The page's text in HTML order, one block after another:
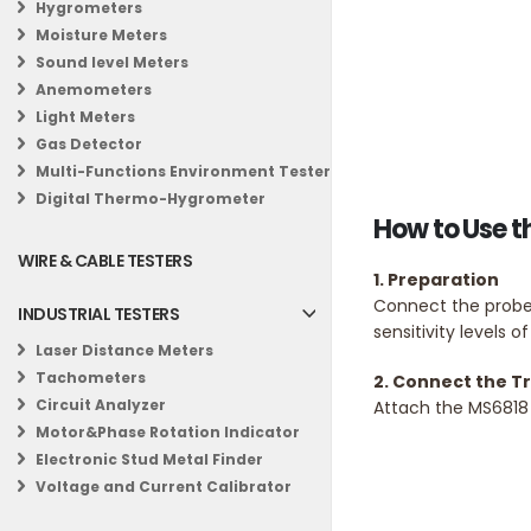
How to Use
1. Preparation
Connect the
sensitivity levels
2. Connect the
Attach the
Hygrometers
Moisture Meters
Sound level Meters
Anemometers
Light Meters
Gas Detector
Multi-Functions Environment Tester
Digital Thermo-Hygrometer
WIRE & CABLE TESTERS
INDUSTRIAL TESTERS
Laser Distance Meters
Tachometers
Circuit Analyzer
Motor&Phase Rotation Indicator
Electronic Stud Metal Finder
Voltage and Current Calibrator